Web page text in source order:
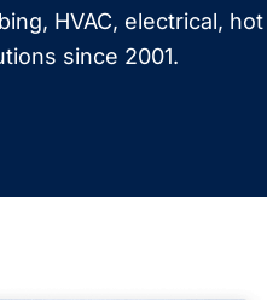
HVAC, electrical, hot
since 2001.